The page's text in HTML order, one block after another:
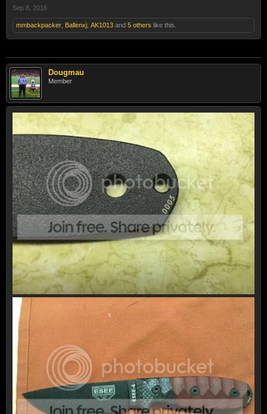
Sep 8, 2016
mmbackpacker Ballenxj AK1013 and 5 others like this.
Dougmau
Member